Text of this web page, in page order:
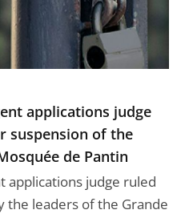
applications judge
suspension of the
de Pantin
applications judge ruled
leaders of the Grande